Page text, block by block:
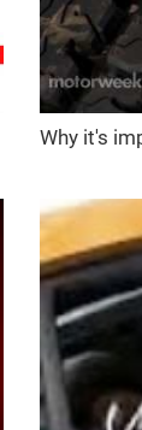
Why it's